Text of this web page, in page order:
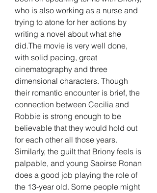
who is also working as a nurse and
trying to atone for her actions by
writing a novel about what she
did.The movie is very well done,
with solid pacing, great
cinematography and three
dimensional characters. Though
their romantic encounter is brief, the
connection between Cecilia and
Robbie is strong enough to be
believable that they would hold out
for each other all those years.
Similarly, the guilt that Briony feels is
palpable, and young Saoirse Ronan
does a good job playing the role of
the 13-year old. Some people might